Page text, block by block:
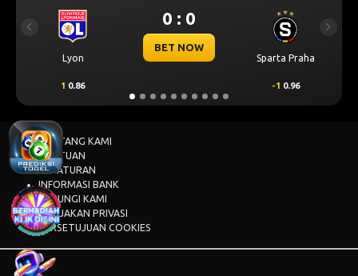
Lyon
0 : 0
BET NOW
Sparta Praha
1 0.86 -1 0.96
Previous Next
TENTANG KAMI
BANTUAN
PERATURAN
INFORMASI BANK
HUBUNGI KAMI
KEBIJAKAN PRIVASI
PERSETUJUAN COOKIES